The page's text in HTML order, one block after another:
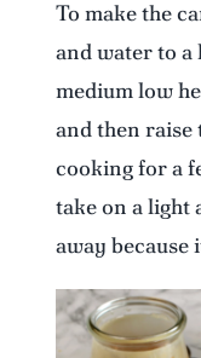
To make the
and water to a
medium low
and then raise
cooking for a
take on a light
away